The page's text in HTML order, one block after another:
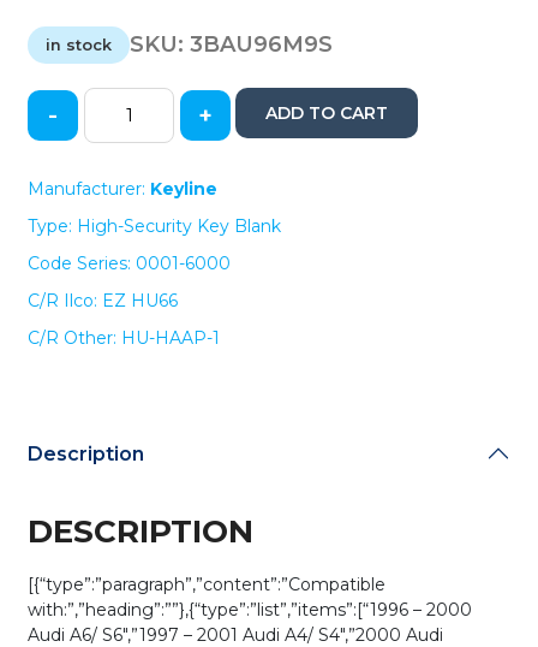
in stock SKU:3BAU96M9S
Keyline
/
Audi
HU66
Test
Blade
(KLN-
BHU66)
- + ADD TO CART
Manufacturer: Keyline
Type: High-Security Key Blank
Code Series: 0001-6000
C/R Ilco: EZ HU66
C/R Other: HU-HAAP-1
Description
DESCRIPTION
[{“type”:”paragraph”,”content”:”Compatible
with:”,”heading”:””},{“type”:”list”,”items”:[“1996 – 2000
Audi A6/ S6″,”1997 – 2001 Audi A4/ S4″,”2000 Audi